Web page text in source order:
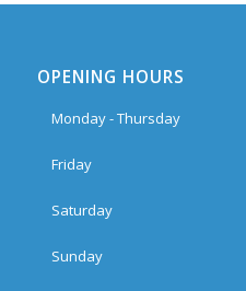
OPENING HOURS
Monday - Thursday
Friday
Saturday
Sunday